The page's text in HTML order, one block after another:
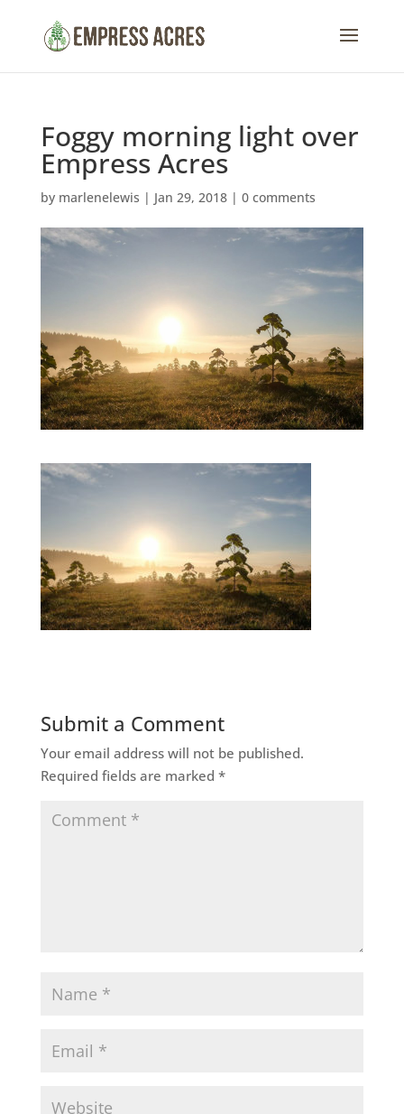
Foggy morning light over
Empress Acres
by marlenelewis | Jan 29, 2018| 0 comments
Submit a Comment
Your email address will not be published.
Required fields are marked *